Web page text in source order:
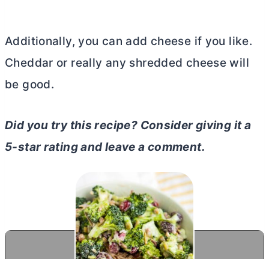
Additionally, you can add cheese if you like.
Cheddar or really any shredded cheese will
be good.
Did you try this recipe? Consider giving it a
5-star rating and leave a comment.